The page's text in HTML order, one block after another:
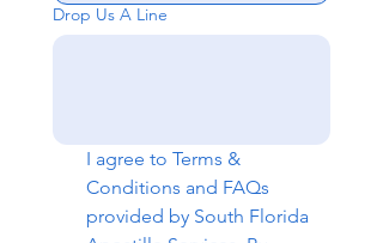
Drop Us A Line
I agree to Terms &
Conditions and FAQs
provided by South Florida